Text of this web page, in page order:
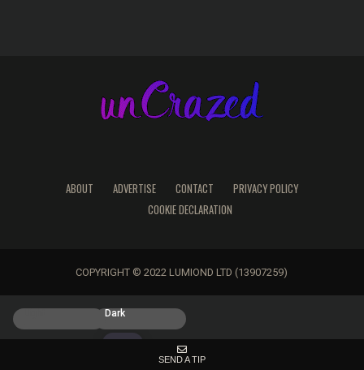
ABOUT ADVERTISE CONTACT
PRIVACY POLICY
COOKIE DECLARATION
COPYRIGHT © 2022 LUMIOND LTD (13907259)
Dark
SEND A TIP